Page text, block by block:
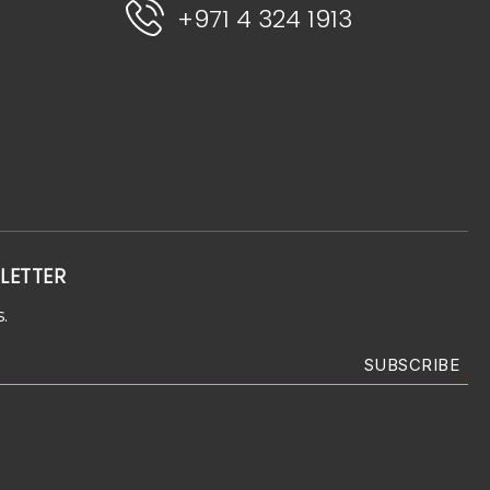
+971 4 324 1913